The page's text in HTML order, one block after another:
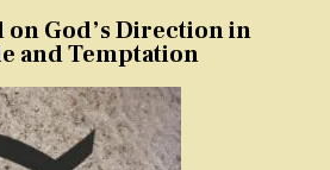
on God’s Direction in
and Temptation